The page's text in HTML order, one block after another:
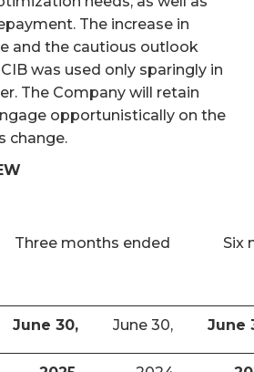
The increase in
and the cautious outlook
was used only sparingly in
The Company will retain
opportunistically on the
change.
Three months ended Six
June 30, June 30, June